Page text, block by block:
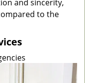
and sincerity,
to the